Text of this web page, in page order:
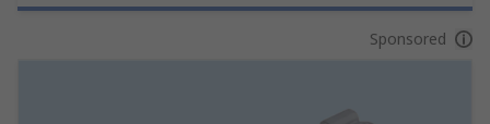
Sponsored